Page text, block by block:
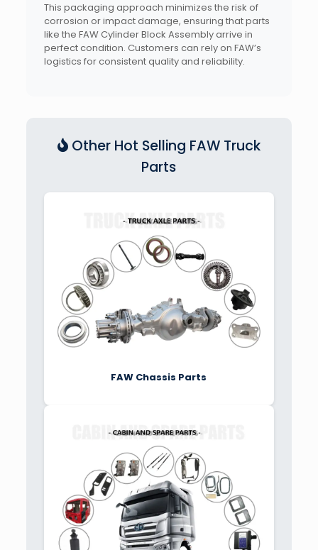
This packaging approach minimizes the risk of
corrosion or impact damage, ensuring that parts
like the FAW Cylinder Block Assembly arrive in
perfect condition. Customers can rely on FAW’s
logistics for consistent quality and reliability.
Other Hot Selling FAW Truck
Parts
FAW Chassis Parts